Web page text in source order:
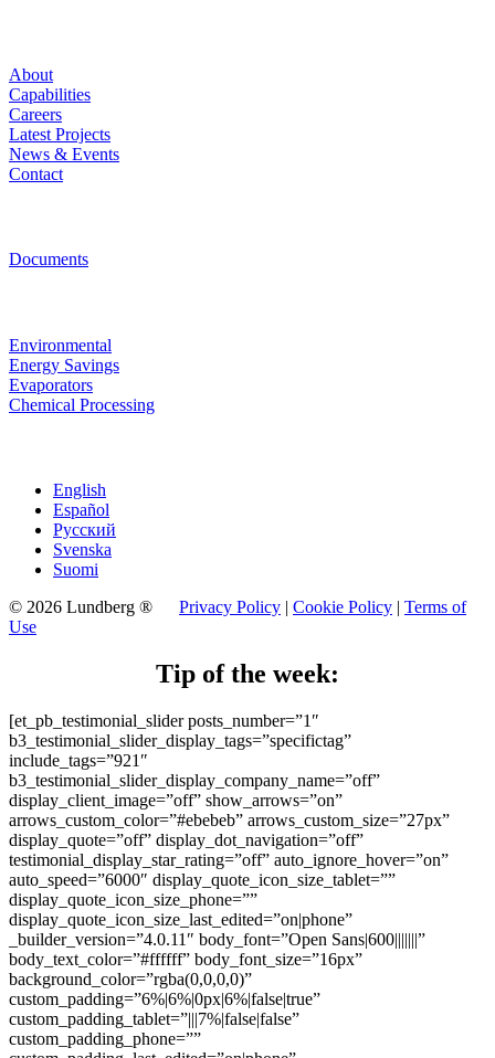
About
Capabilities
Careers
Latest Projects
News & Events
Contact
Documents
Environmental
Energy Savings
Evaporators
Chemical Processing
English
Español
Русский
Svenska
Suomi
© 2026 Lundberg ®
Privacy Policy | Cookie Policy | Terms of
Use
Tip of the week:
[et_pb_testimonial_slider posts_number=”1″
b3_testimonial_slider_display_tags=”specifictag”
include_tags=”921″
b3_testimonial_slider_display_company_name=”off”
display_client_image=”off” show_arrows=”on”
arrows_custom_color=”#ebebeb” arrows_custom_size=”27px”
display_quote=”off” display_dot_navigation=”off”
testimonial_display_star_rating=”off” auto_ignore_hover=”on”
auto_speed=”6000″ display_quote_icon_size_tablet=””
display_quote_icon_size_phone=””
display_quote_icon_size_last_edited=”on|phone”
_builder_version=”4.0.11″ body_font=”Open Sans|600|||||||”
body_text_color=”#ffffff” body_font_size=”16px”
background_color=”rgba(0,0,0,0)”
custom_padding=”6%|6%|0px|6%|false|true”
custom_padding_tablet=”|||7%|false|false”
custom_padding_phone=””